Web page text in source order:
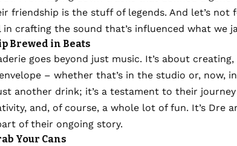
friendship is the stuff of legends. And let’s not
crafting the sound that’s influenced what we
Brewed in Beats
goes beyond just music. It’s about
– whether that’s in the studio or, now,
another drink; it’s a testament to their
and, of course, a whole lot of fun. It’s Dre
of their ongoing story.
Your Cans